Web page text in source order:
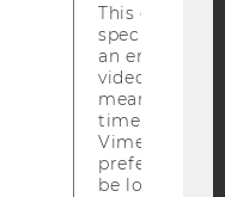
This cookie
specific
an
video is
means that
time you
Vimeo video,
preferred
be loaded.